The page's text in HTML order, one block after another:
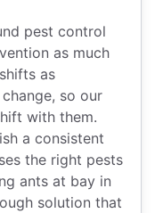
pest control
as much
as
so our
with them.
a consistent
the right pests
ants at bay in
solution that